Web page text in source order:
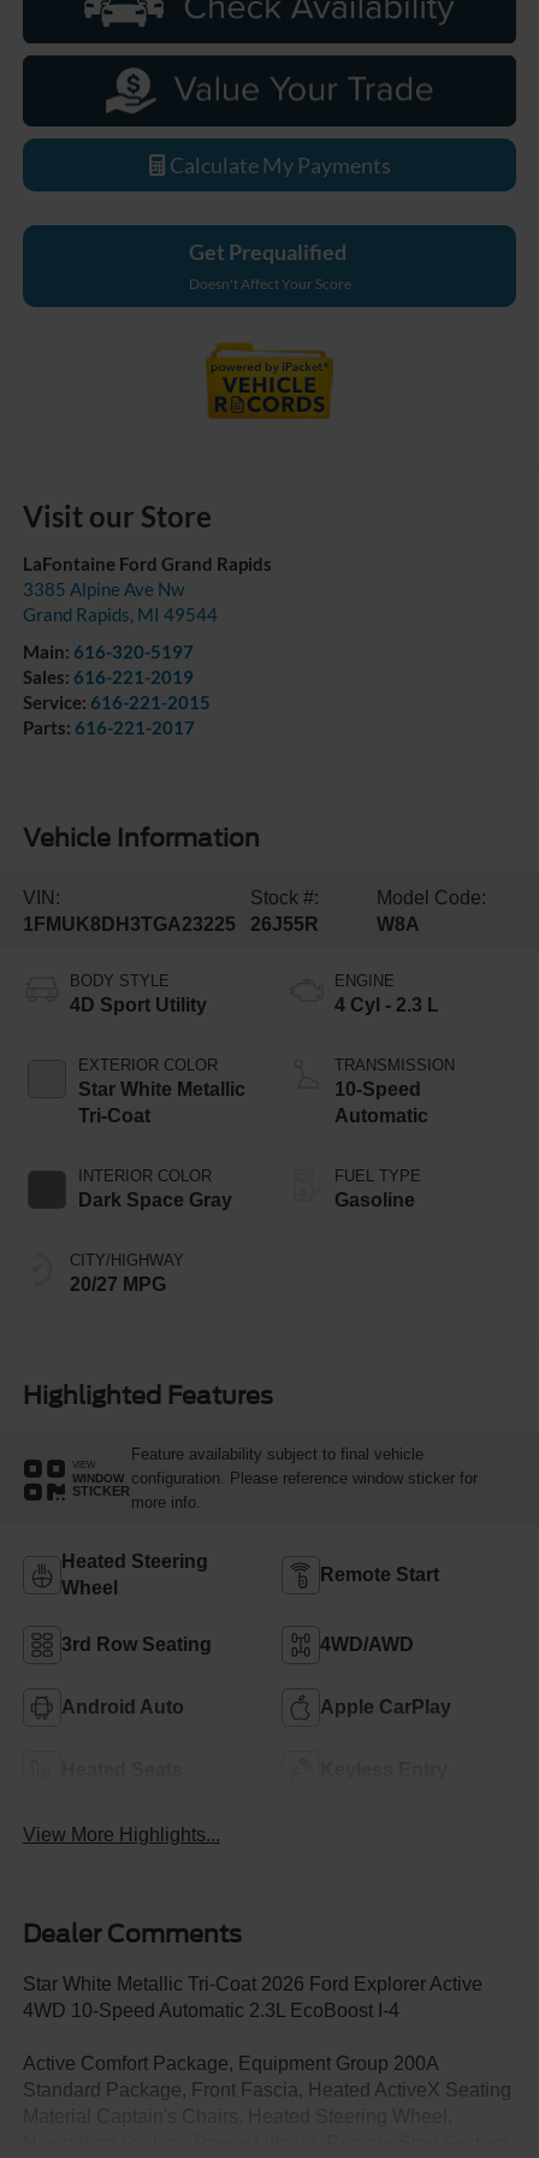
Calculate My Payments
Get Prequalified
Doesn't Affect Your Score
Visit our Store
LaFontaine Ford Grand Rapids
3385 Alpine Ave Nw
Grand Rapids, MI 49544
Main: 616-320-5197
Sales: 616-221-2019
Service: 616-221-2015
Parts: 616-221-2017
Vehicle Information
VIN:
1FMUK8DH3TGA23225
Stock #:
26J55R
Model Code:
W8A
BODY STYLE
4D Sport Utility
EXTERIOR COLOR
Star White Metallic
Tri-Coat
INTERIOR COLOR
Dark Space Gray
CITY/HIGHWAY
20/27 MPG
ENGINE
4 Cyl - 2.3 L
TRANSMISSION
10-Speed
Automatic
FUEL TYPE
Gasoline
Highlighted Features
VIEW
WINDOW
STICKER
Feature availability subject to final vehicle
configuration. Please reference window sticker for
more info.
Heated Steering
Wheel
Remote Start
3rd Row Seating 4WD/AWD
Android Auto Apple CarPlay
View More Highlights...
Dealer Comments
Star White Metallic Tri-Coat 2026 Ford Explorer Active
4WD 10-Speed Automatic 2.3L EcoBoost I-4
Active Comfort Package, Equipment Group 200A
Standard Package, Front Fascia, Heated ActiveX Seating